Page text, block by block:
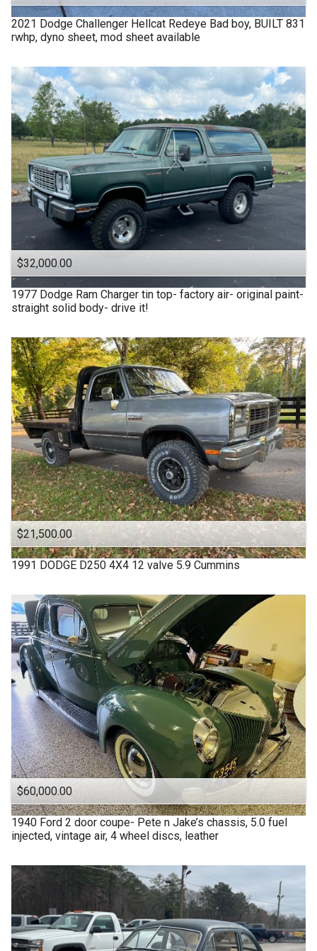
2021 Dodge Challenger Hellcat Redeye Bad boy, BUILT 831
rwhp, dyno sheet, mod sheet available
$32,000.00
1977 Dodge Ram Charger tin top- factory air- original paint-
straight solid body- drive it!
$21,500.00
1991 DODGE D250 4X4 12 valve 5.9 Cummins
$60,000.00
1940 Ford 2 door coupe- Pete n Jake’s chassis, 5.0 fuel
injected, vintage air, 4 wheel discs, leather